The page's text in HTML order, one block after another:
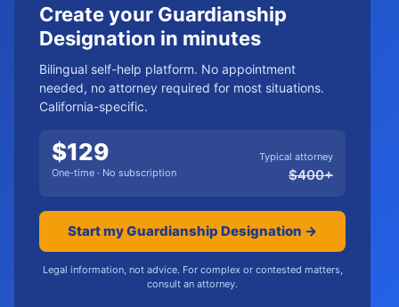
Create your Guardianship
Designation in minutes
Bilingual self-help platform. No appointment
needed, no attorney required for most situations.
California-specific.
$129
One-time · No subscription
Typical attorney
$400+
Start my Guardianship Designation →
Legal information, not advice. For complex or contested matters,
consult an attorney.